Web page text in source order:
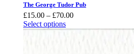
The George Tudor Pub
£15.00 – £70.00Price
£15.00
Select options